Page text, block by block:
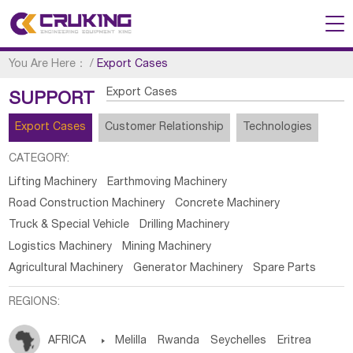
You Are Here： /Export Cases
SUPPORT Export Cases
Export Cases Customer Relationship Technologies
CATEGORY:
Lifting Machinery
Earthmoving Machinery
Road Construction Machinery
Concrete Machinery
Truck & Special Vehicle
Drilling Machinery
Logistics Machinery
Mining Machinery
Agricultural Machinery
Generator Machinery Spare Parts
REGIONS:
AFRICA  Melilla Rwanda Seychelles Eritrea